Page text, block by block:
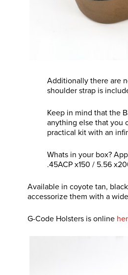
Additionally there are
shoulder strap is
Keep in mind that the
anything else that you
practical kit with an
Whats in your box?
.45ACP x150 / 5.56
Available in coyote tan,
accessorize them with a
G-Code Holsters is online